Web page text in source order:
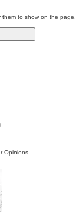
to show on the page.
Opinions